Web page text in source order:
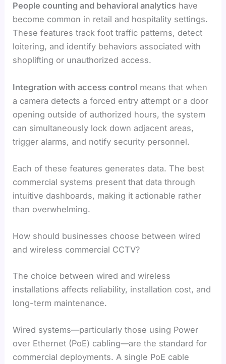
People counting and behavioral analytics have
become common in retail and hospitality settings.
These features track foot traffic patterns, detect
loitering, and identify behaviors associated with
shoplifting or unauthorized access.
Integration with access control means that when
a camera detects a forced entry attempt or a door
opening outside of authorized hours, the system
can simultaneously lock down adjacent areas,
trigger alarms, and notify security personnel.
Each of these features generates data. The best
commercial systems present that data through
intuitive dashboards, making it actionable rather
than overwhelming.
How should businesses choose between wired
and wireless commercial CCTV?
The choice between wired and wireless
installations affects reliability, installation cost, and
long-term maintenance.
Wired systems—particularly those using Power
over Ethernet (PoE) cabling—are the standard for
commercial deployments. A single PoE cable